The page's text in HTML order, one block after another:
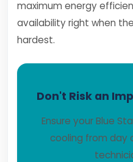
maximum energy
availability right when
hardest.
Don't Risk an
Ensure your Blue
cooling from day